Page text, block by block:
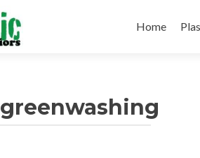
to
Home
greenwashing